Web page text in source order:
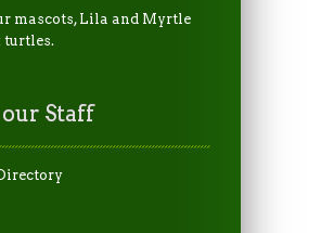
mascots, Lila and Myrtle
turtles.
Staff